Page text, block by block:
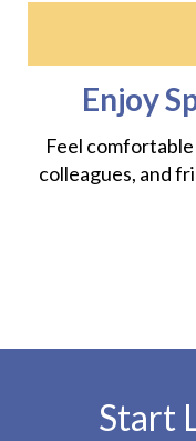
Enjoy
Feel
colleagues, and
Start